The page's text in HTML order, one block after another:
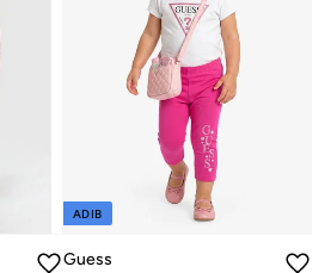
ADIB
Guess